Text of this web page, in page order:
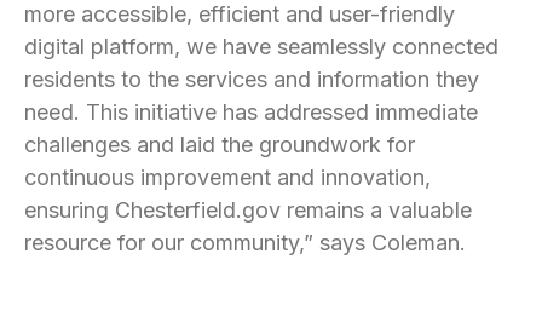
more accessible, efficient and user-friendly
digital platform, we have seamlessly connected
residents to the services and information they
need. This initiative has addressed immediate
challenges and laid the groundwork for
continuous improvement and innovation,
ensuring Chesterfield.gov remains a valuable
resource for our community,” says Coleman.